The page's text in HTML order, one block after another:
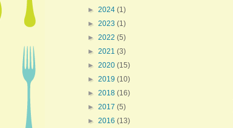
► 2024 (1)
► 2023 (1)
► 2022 (5)
► 2021 (3)
► 2020 (15)
► 2019 (10)
► 2018 (16)
► 2017 (5)
► 2016 (13)